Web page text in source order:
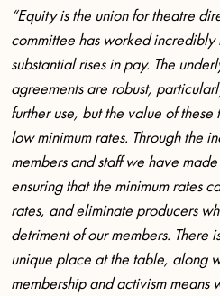
“Equity is the union for theatre
committee has worked
substantial rises in pay. The
agreements are robust,
further use, but the value of
low minimum rates. Through the
members and staff we have
ensuring that the minimum rates
rates, and eliminate producers
detriment of our members. There
unique place at the table, along
membership and activism means